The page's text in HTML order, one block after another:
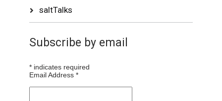
saltTalks
Subscribe by email
* indicates required
Email Address*